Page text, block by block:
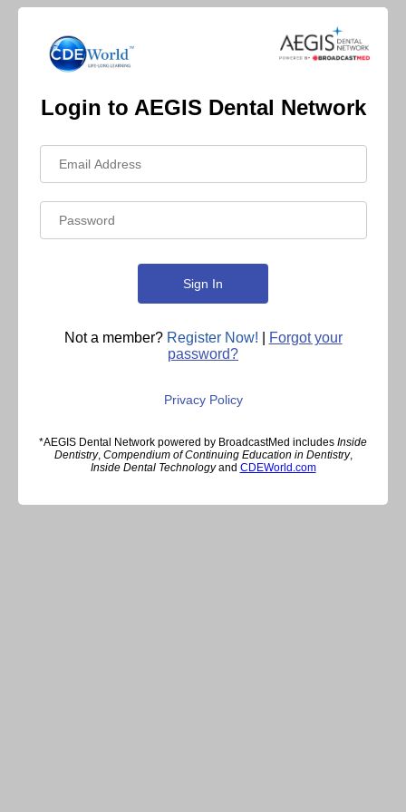
Login to AEGIS Dental Network
Not a member? Register Now!
Forgot your
password?
Privacy Policy
*AEGIS Dental Network powered by BroadcastMed includes Inside
Dentistry, Compendium of Continuing Education in Dentistry,
Inside Dental Technologyand CDEWorld.com